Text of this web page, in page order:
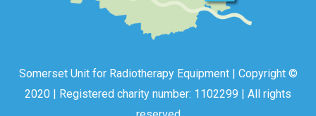
Somerset Unit for Radiotherapy Equipment | Copyright ©
2020 | Registered charity number: 1102299 | All rights